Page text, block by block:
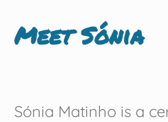
Meet Sónia
Sónia Matinho is a